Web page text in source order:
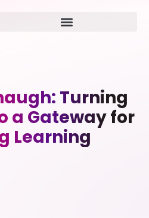
Turning
a Gateway for
Learning